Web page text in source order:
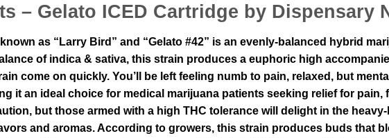
– Gelato ICED Cartridge by Dispensary
as “Larry Bird” and “Gelato #42” is an evenly-balanced hybrid
of indica & sativa, this strain produces a euphoric high
come on quickly. You’ll be left feeling numb to pain, relaxed, but
it an ideal choice for medical marijuana patients seeking relief for
but those armed with a high THC tolerance will delight in the
and aromas. According to growers, this strain produces buds that